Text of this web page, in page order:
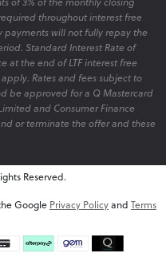
throughout interest free
will not fully repay the
Standard Interest Rate of
at the end of LTF interest free
Rates and fees subject to
be approved for a Q Mastercard
and Consumer Finance
or terminate the offer and these
Reserved.
Google Privacy Policyand Terms